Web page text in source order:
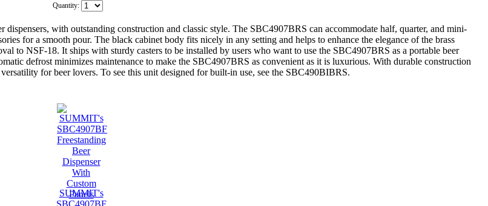
Quantity:
with outstanding construction and classic style. The SBC4907BRS can accommodate half, quarter, and mini-
for a smooth pour. The black cabinet body fits nicely in any setting and helps to enhance the elegance of the brass
to NSF-18. It ships with sturdy casters to be installed by users who want to use the SBC4907BRS as a portable beer
defrost minimizes maintenance to make the SBC4907BRS as convenient as it is luxurious. With durable construction
for beer lovers. To see this unit designed for built-in use, see the SBC490BIBRS.
SUMMIT's
SBC4907BF